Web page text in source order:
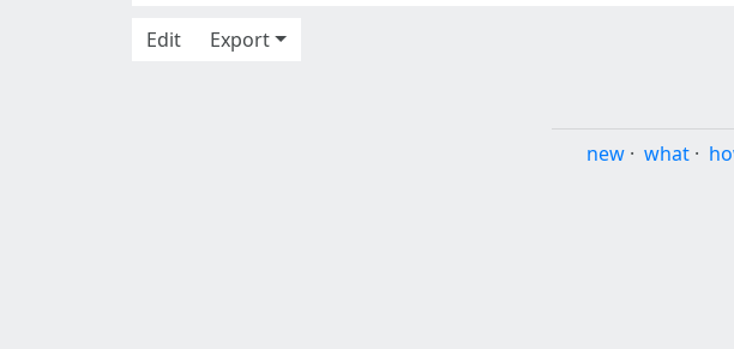
Edit
Export
new · what ·